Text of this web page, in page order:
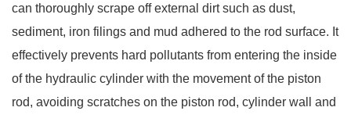
can thoroughly scrape off external dirt such as dust,
sediment, iron filings and mud adhered to the rod surface. It
effectively prevents hard pollutants from entering the inside
of the hydraulic cylinder with the movement of the piston
rod, avoiding scratches on the piston rod, cylinder wall and